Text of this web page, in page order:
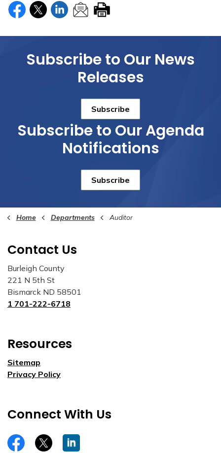
Subscribe to Our News
Releases
Subscribe
Subscribe to Our Agenda
Notifications
Subscribe
Home Departments Auditor
Contact Us
Burleigh County
221 N 5th St
Bismarck ND 58501
1 701-222-6718
Resources
Sitemap
Privacy Policy
Connect With Us
https://www.facebook.com/burleighco
TwitterLinkedIn